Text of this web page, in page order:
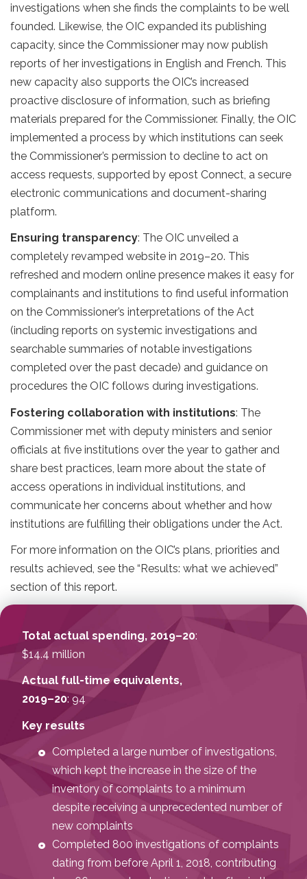
investigations when she finds the complaints to be well
founded. Likewise, the OIC expanded its publishing
capacity, since the Commissioner may now publish
reports of her investigations in English and French. This
new capacity also supports the OIC’s increased
proactive disclosure of information, such as briefing
materials prepared for the Commissioner. Finally, the OIC
implemented a process by which institutions can seek
the Commissioner’s permission to decline to act on
access requests, supported by epost Connect, a secure
electronic communications and document-sharing
platform.
Ensuring transparency: The OIC unveiled a
completely revamped website in 2019–20. This
refreshed and modern online presence makes it easy for
complainants and institutions to find useful information
on the Commissioner’s interpretations of the Act
(including reports on systemic investigations and
searchable summaries of notable investigations
completed over the past decade) and guidance on
procedures the OIC follows during investigations.
Fostering collaboration with institutions: The
Commissioner met with deputy ministers and senior
officials at five institutions over the year to gather and
share best practices, learn more about the state of
access operations in individual institutions, and
communicate her concerns about whether and how
institutions are fulfilling their obligations under the Act.
For more information on the OIC’s plans, priorities and
results achieved, see the “Results: what we achieved”
section of this report.
Total actual spending, 2019–20:
$14.4 million
Actual full-time equivalents,
2019–20: 94
Key results
Completed a large number of investigations,
which kept the increase in the size of the
inventory of complaints to a minimum
despite receiving a unprecedented number of
new complaints
Completed 800 investigations of complaints
dating from before April 1, 2018, contributing